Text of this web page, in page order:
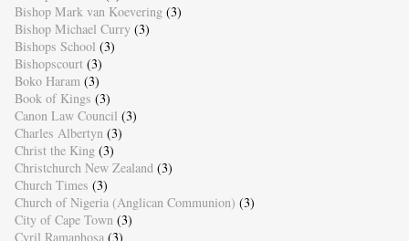
Bishop Mark van Koevering (3)
Bishop Michael Curry (3)
Bishops School (3)
Bishopscourt (3)
Boko Haram (3)
Book of Kings (3)
Canon Law Council (3)
Charles Albertyn (3)
Christ the King (3)
Christchurch New Zealand (3)
Church Times (3)
Church of Nigeria (Anglican Communion) (3)
City of Cape Town (3)
Cyril Ramaphosa (3)